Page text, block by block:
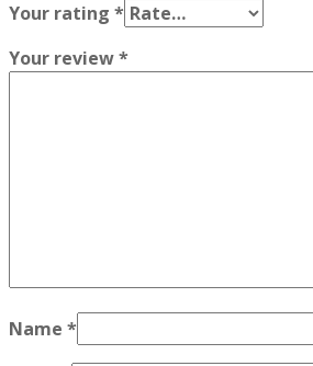
Your rating *
Your review*
Name *